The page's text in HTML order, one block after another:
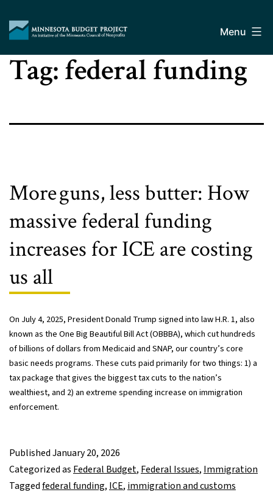
content
Budget
Project
Menu
Tag:federal funding
More guns, less butter: How
massive federal funding
increases for ICE are costing
us all
On July 4, 2025, President Donald Trump signed into law H.R. 1, also
known as the One Big Beautiful Bill Act (OBBBA), which cut hundreds
of billions of dollars from Medicaid and SNAP, our country’s core
basic needs programs. These cuts paid primarily for two things: 1) a
tax package that gives the biggest tax cuts to the nation’s
wealthiest, and 2) an extreme spending increase on immigration
enforcement.
PublishedJanuary 20, 2026
Categorized as Federal Budget, Federal Issues, Immigration
Taggedfederal funding, ICE, immigration and customs